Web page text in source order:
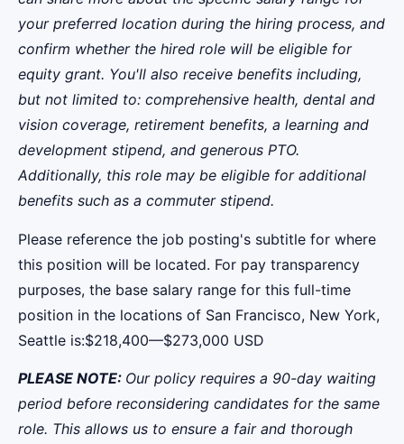
your preferred location during the hiring process, and
confirm whether the hired role will be eligible for
equity grant. You'll also receive benefits including,
but not limited to: comprehensive health, dental and
vision coverage, retirement benefits, a learning and
development stipend, and generous PTO.
Additionally, this role may be eligible for additional
benefits such as a commuter stipend.
Please reference the job posting's subtitle for where
this position will be located. For pay transparency
purposes, the base salary range for this full-time
position in the locations of San Francisco, New York,
Seattle is:$218,400—$273,000 USD
PLEASE NOTE: Our policy requires a 90-day waiting
period before reconsidering candidates for the same
role. This allows us to ensure a fair and thorough